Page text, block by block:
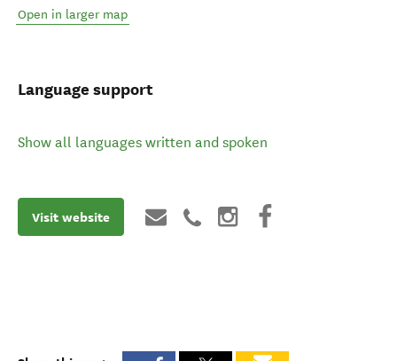
Open in larger map
Language support
Show all languages written and spoken
Visit website